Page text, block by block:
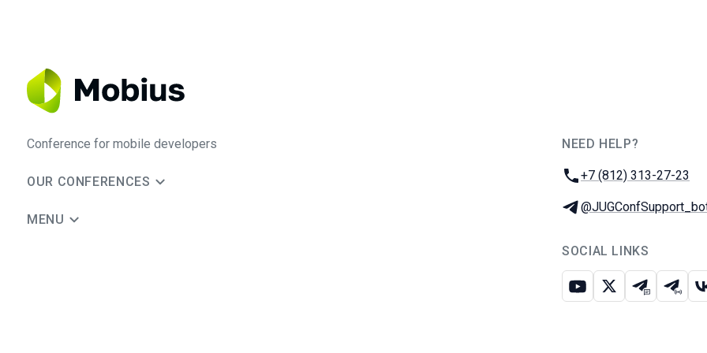
Conference for mobile developers
OUR CONFERENCES
MENU
NEED HELP?
Phone:
+7 (812) 313-27-23
Telegram:
SOCIAL LINKS
Youtube
X Telegram